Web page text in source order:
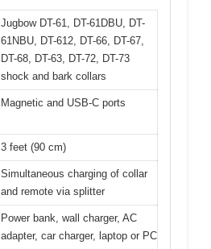
Jugbow DT-61, DT-61DBU, DT-
61NBU, DT-612, DT-66, DT-67,
DT-68, DT-63, DT-72, DT-73
shock and bark collars
Magnetic and USB-C ports
3 feet (90 cm)
Simultaneous charging of collar
and remote via splitter
Power bank, wall charger, AC
adapter, car charger, laptop or PC